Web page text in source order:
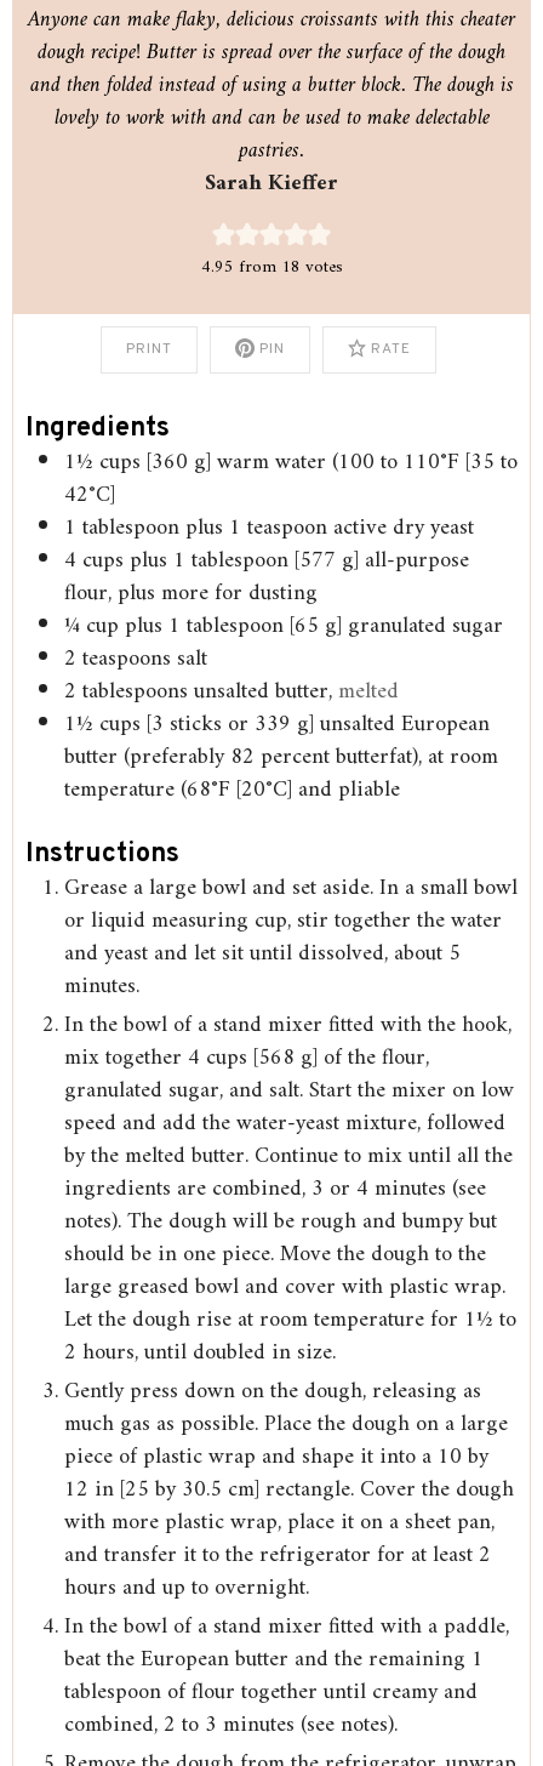
Anyone can make flaky, delicious croissants with this cheater
dough recipe! Butter is spread over the surface of the dough
and then folded instead of using a butter block. The dough is
lovely to work with and can be used to make delectable
pastries.
Sarah Kieffer
4.95 from 18 votes
PRINT PIN RATE
Ingredients
1½ cups [360 g] warm water (100 to 110°F [35 to
42°C]
1 tablespoonplus 1 teaspoon active dry yeast
4 cupsplus 1 tablespoon [577 g] all-purpose
flour, plus more for dusting
¼cupplus 1 tablespoon [65 g] granulated sugar
2 teaspoons salt
2 tablespoonsunsalted butter,melted
1½ cups [3 sticks or 339 g] unsalted European
butter (preferably 82 percent butterfat), at room
temperature (68°F [20°C] and pliable
Instructions
Grease a large bowl and set aside. In a small bowl
or liquid measuring cup, stir together the water
and yeast and let sit until dissolved, about 5
minutes.
In the bowl of a stand mixer fitted with the hook,
mix together 4 cups [568 g] of the flour,
granulated sugar, and salt. Start the mixer on low
speed and add the water-yeast mixture, followed
by the melted butter. Continue to mix until all the
ingredients are combined, 3 or 4 minutes (see
notes). The dough will be rough and bumpy but
should be in one piece. Move the dough to the
large greased bowl and cover with plastic wrap.
Let the dough rise at room temperature for 1½ to
2 hours, until doubled in size.
Gently press down on the dough, releasing as
much gas as possible. Place the dough on a large
piece of plastic wrap and shape it into a 10 by
12 in [25 by 30.5 cm] rectangle. Cover the dough
with more plastic wrap, place it on a sheet pan,
and transfer it to the refrigerator for at least 2
hours and up to overnight.
In the bowl of a stand mixer fitted with a paddle,
beat the European butter and the remaining 1
tablespoon of flour together until creamy and
combined, 2 to 3 minutes (see notes).